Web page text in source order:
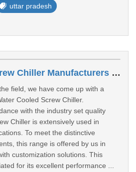
uttar pradesh
Water Cooled Screw Chiller Manufacturers In Karimnagar
field, we have come up with a
Cooled Screw Chiller.
with the industry set quality
Chiller is extensively used in
To meet the distinctive
this range is offered by us in
customization solutions. This
for its excellent performance ...